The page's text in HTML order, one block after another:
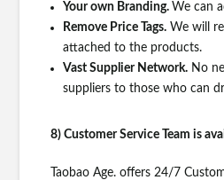
Your own Branding. We can
Remove Price Tags.We will
attached to the products.
Vast Supplier Network.No
suppliers to those who can
8) Customer Service Team is
Taobao Age. offers 24/7